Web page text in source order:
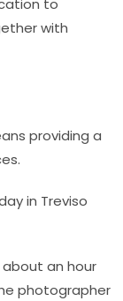
to
with
providing a
in Treviso
about an hour
photographer